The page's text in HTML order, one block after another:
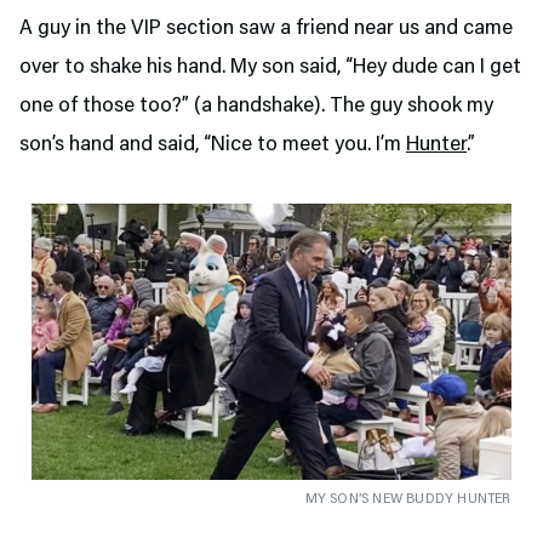
A guy in the VIP section saw a friend near us and came
over to shake his hand. My son said, “Hey dude can I get
one of those too?” (a handshake). The guy shook my
son’s hand and said, “Nice to meet you. I’m Hunter.”
MY SON’S NEW BUDDY HUNTER